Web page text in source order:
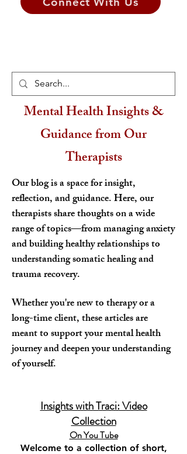
Mental Health Insights &
Guidance from Our
Therapists
Our blog is a space for insight,
reflection, and guidance. Here, our
therapists share thoughts on a wide
range of topics—from managing anxiety
and building healthy relationships to
understanding somatic healing and
trauma recovery.
Whether you're new to therapy or a
long-time client, these articles are
meant to support your mental health
journey and deepen your understanding
of yourself.
Insights with Traci: Video
Collection
On You Tube​
Welcome to a collection of short,